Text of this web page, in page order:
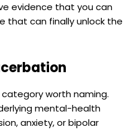
evidence that you can
that can finally unlock the
worth naming.
mental-health
anxiety, or bipolar